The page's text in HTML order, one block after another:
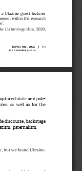
ISSN 2538-886X (online)
TOPOS No2, 2020  | 79
a  Ukraine  guest  lecturer
within the research
Culturology Ideas , 2020,
state and pub-
as well as for the
discourse, backstage
paternalism.
but we found Ukraine.